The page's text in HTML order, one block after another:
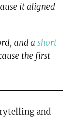
it aligned
and ashort
the first
and